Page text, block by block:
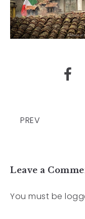
PREV
Leave a
You must be